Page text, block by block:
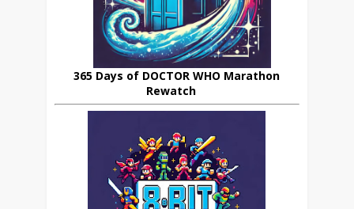
365 Days of DOCTOR WHO Marathon
Rewatch